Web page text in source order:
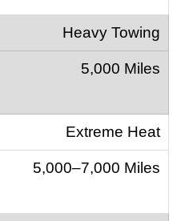
Heavy Towing
5,000 Miles
Extreme Heat
5,000–7,000 Miles